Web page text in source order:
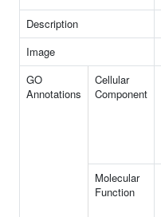
Description
Image
GO
Annotations
Cellular
Component
Molecular
Function